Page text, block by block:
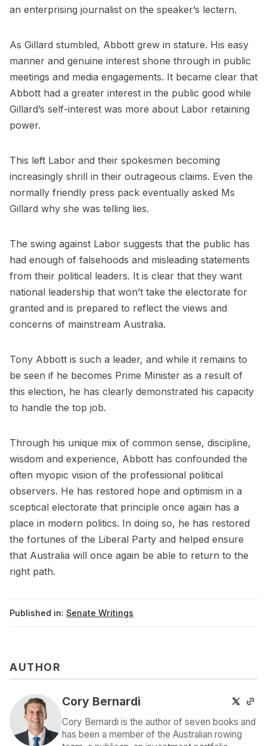
an enterprising journalist on the speaker’s lectern.
As Gillard stumbled, Abbott grew in stature. His easy
manner and genuine interest shone through in public
meetings and media engagements. It became clear that
Abbott had a greater interest in the public good while
Gillard’s self-interest was more about Labor retaining
power.
This left Labor and their spokesmen becoming
increasingly shrill in their outrageous claims. Even the
normally friendly press pack eventually asked Ms
Gillard why she was telling lies.
The swing against Labor suggests that the public has
had enough of falsehoods and misleading statements
from their political leaders. It is clear that they want
national leadership that won’t take the electorate for
granted and is prepared to reflect the views and
concerns of mainstream Australia.
Tony Abbott is such a leader, and while it remains to
be seen if he becomes Prime Minister as a result of
this election, he has clearly demonstrated his capacity
to handle the top job.
Through his unique mix of common sense, discipline,
wisdom and experience, Abbott has confounded the
often myopic vision of the professional political
observers. He has restored hope and optimism in a
sceptical electorate that principle once again has a
place in modern politics. In doing so, he has restored
the fortunes of the Liberal Party and helped ensure
that Australia will once again be able to return to the
right path.
Published in: Senate Writings
AUTHOR
Cory Bernardi
Cory Bernardi is the author of seven books and
has been a member of the Australian rowing